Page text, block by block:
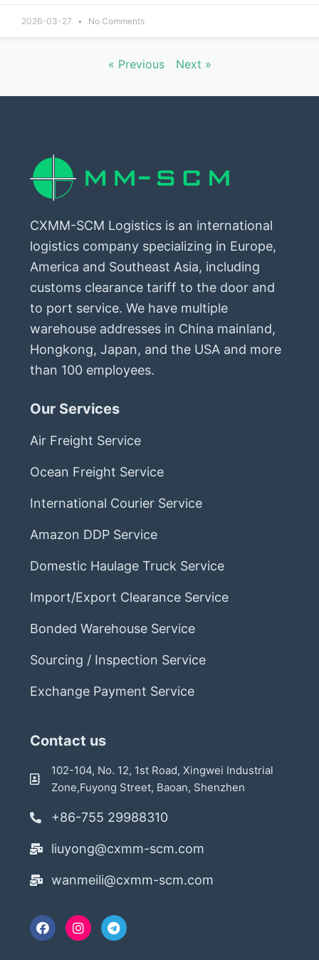
2026-03-27 No Comments
« Previous Next »
CXMM-SCM Logistics is an international
logistics company specializing in Europe,
America and Southeast Asia, including
customs clearance tariff to the door and
to port service. We have multiple
warehouse addresses in China mainland,
Hongkong, Japan, and the USA and more
than 100 employees.
Our Services
Air Freight Service
Ocean Freight Service
International Courier Service
Amazon DDP Service
Domestic Haulage Truck Service
Import/Export Clearance Service
Bonded Warehouse Service
Sourcing / Inspection Service
Exchange Payment Service
Contact us
102-104, No. 12, 1st Road, Xingwei Industrial
Zone,Fuyong Street, Baoan, Shenzhen
+86-755 29988310
liuyong@cxmm-scm.com
wanmeili@cxmm-scm.com